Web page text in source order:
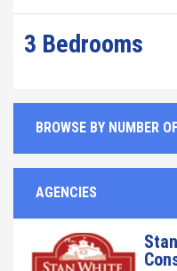
3 Bedrooms
BROWSE BY NUMBER
AGENCIES